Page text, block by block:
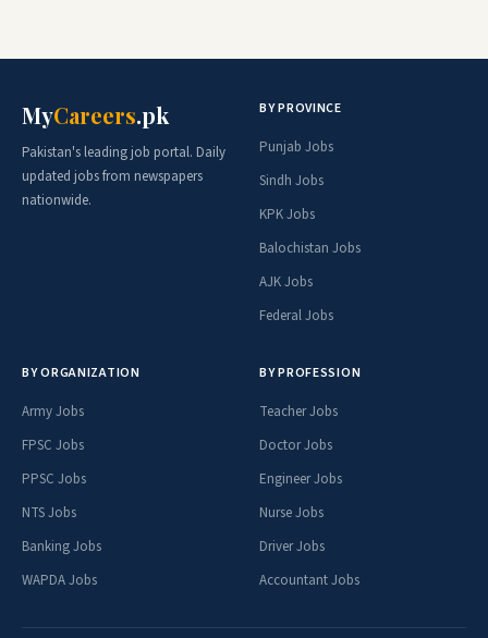
MyCareers.pk
Pakistan's leading job portal. Daily
updated jobs from newspapers
nationwide.
BY PROVINCE
Punjab Jobs
Sindh Jobs
KPK Jobs
Balochistan Jobs
AJK Jobs
Federal Jobs
BY ORGANIZATION
Army Jobs
FPSC Jobs
PPSC Jobs
NTS Jobs
Banking Jobs
WAPDA Jobs
BY PROFESSION
Teacher Jobs
Doctor Jobs
Engineer Jobs
Nurse Jobs
Driver Jobs
Accountant Jobs